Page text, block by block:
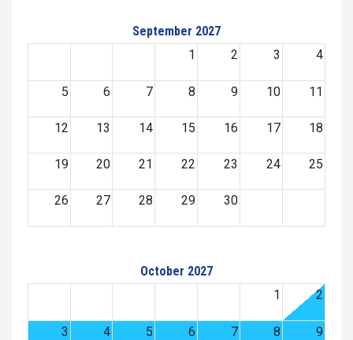
September 2027
1
2 3 4
5 6 7 8 9 10 11
12 13 14 15 16 17 18
19 20 21 22 23 24 25
26 27 28 29 30
October 2027
1
2
3 4 5 6 7 8 9